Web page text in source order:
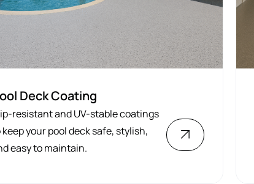
Deck Coating
resistant and UV-stable coatings
your pool deck safe, stylish,
easy to maintain.